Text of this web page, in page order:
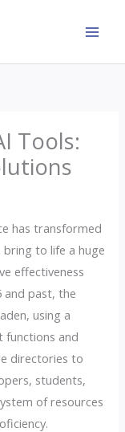
Tools:
has transformed
to life a huge
effectiveness
and past, the
using a
and
directories to
students,
of resources